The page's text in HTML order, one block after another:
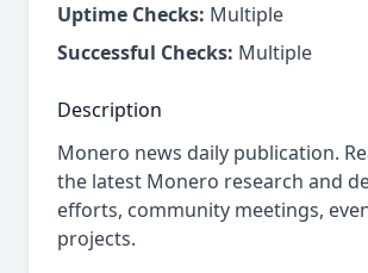
Uptime Checks: Multiple
Successful Checks: Multiple
Description
Monero news daily publication.
the latest Monero research and
efforts, community meetings,
projects.